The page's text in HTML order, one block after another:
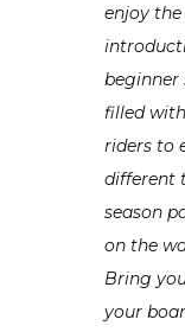
enjoy the
beginner
filled
riders to
different
season
on the
Bring
your